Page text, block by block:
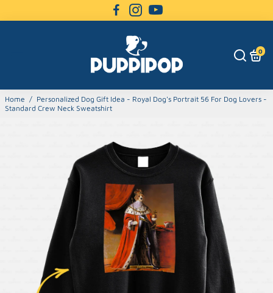
0
Home / Personalized Dog Gift Idea - Royal Dog's Portrait 56 For Dog Lovers -
Standard Crew Neck Sweatshirt